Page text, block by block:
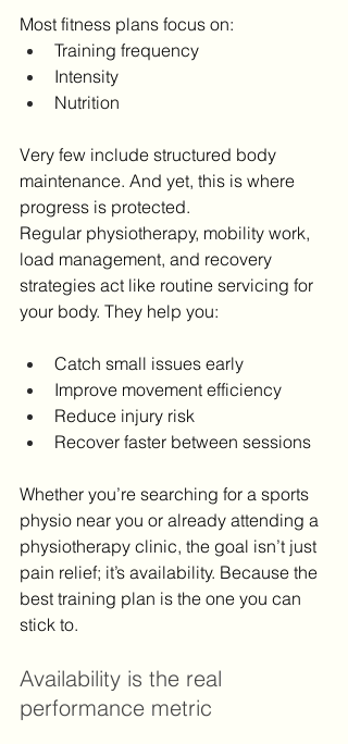
Most fitness plans focus on:
Training frequency
Intensity
Nutrition
Very few include structured body
maintenance. And yet, this is where
progress is protected.
Regular physiotherapy, mobility work,
load management, and recovery
strategies act like routine servicing for
your body. They help you:
Catch small issues early
Improve movement efficiency
Reduce injury risk
Recover faster between sessions
Whether you’re searching for a sports
physio near you or already attending a
physiotherapy clinic, the goal isn’t just
pain relief; it’s availability. Because the
best training plan is the one you can
stick to.
Availability is the real
performance metric